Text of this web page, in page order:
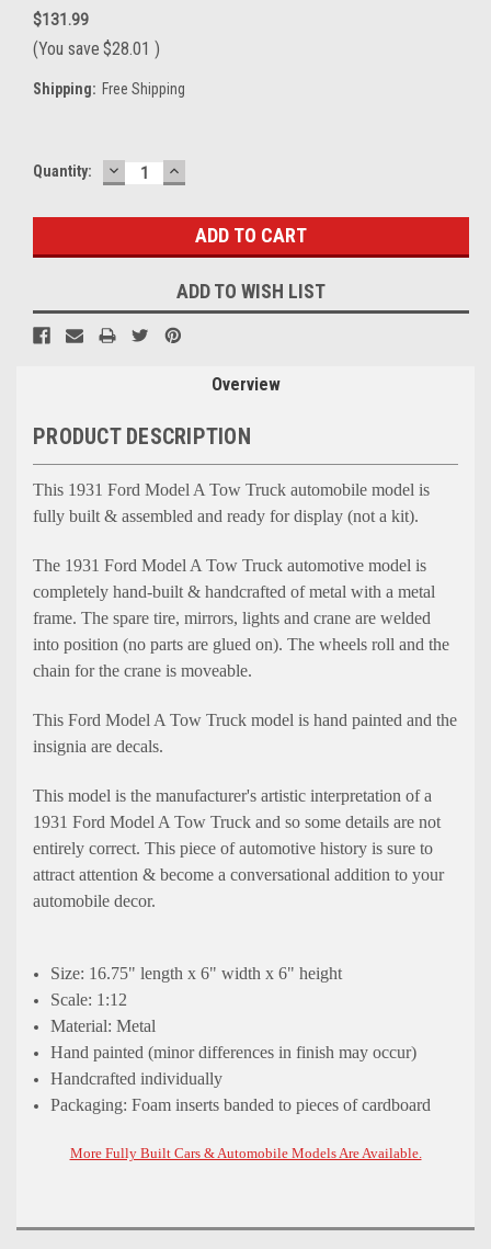
$131.99
(You save $28.01 )
Shipping: Free Shipping
Current
Quantity: DECREASE
QUANTITY:
INCREASE
QUANTITY:
ADD TO WISH LIST
Overview
PRODUCT DESCRIPTION
This 1931 Ford Model A Tow Truck automobile model is
fully built & assembled and ready for display (not a kit).
The 1931 Ford Model A Tow Truck automotive model is
completely hand-built & handcrafted of metal with a metal
frame. The spare tire, mirrors, lights and crane are welded
into position (no parts are glued on). The wheels roll and the
chain for the crane is moveable.
This Ford Model A Tow Truck model is hand painted and the
insignia are decals.
This model is the manufacturer's artistic interpretation of a
1931 Ford Model A Tow Truck and so some details are not
entirely correct. This piece of automotive history is sure to
attract attention & become a conversational addition to your
automobile decor.
Size: 16.75" length x 6" width x 6" height
Scale: 1:12
Material: Metal
Hand painted (minor differences in finish may occur)
Handcrafted individually
Packaging: Foam inserts banded to pieces of cardboard
More Fully Built Cars & Automobile Models Are Available.